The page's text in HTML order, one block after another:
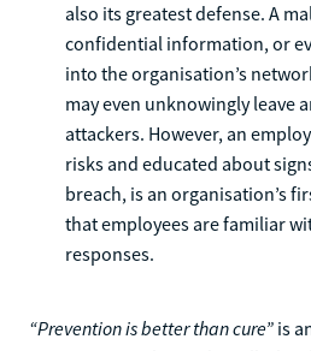
also its greatest defense. A
confidential information, or
into the organisation’s
may even unknowingly leave
attackers. However, an
risks and educated about
breach, is an organisation’s
that employees are familiar
responses.
“Prevention is better than cure” is